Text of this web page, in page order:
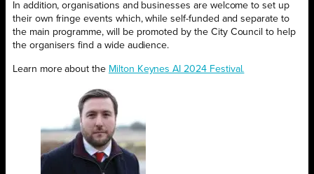
In addition, organisations and businesses are welcome to set up
their own fringe events which, while self-funded and separate to
the main programme, will be promoted by the City Council to help
the organisers find a wide audience.
Learn more about the Milton Keynes AI 2024 Festival.